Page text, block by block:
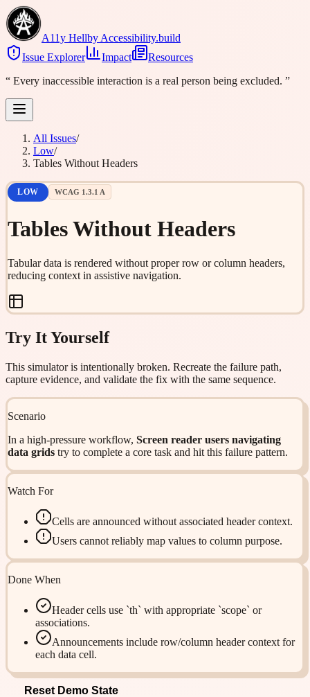
A11y Hellby Accessibility.build
Issue Explorer
Impact
Resources
“ Every inaccessible interaction is a real person being excluded. ”
All Issues/
Low/
Tables Without Headers
LOW WCAG 1.3.1 A
Tables Without Headers
Tabular data is rendered without proper row or column headers,
reducing context in assistive navigation.
Try It Yourself
This simulator is intentionally broken. Recreate the failure path,
capture evidence, and validate the fix with the same sequence.
Scenario
In a high-pressure workflow, Screen reader users navigating
data grids try to complete a core task and hit this failure pattern.
Watch For
Cells are announced without associated header context.
Users cannot reliably map values to column purpose.
Done When
Header cells use `th` with appropriate `scope` or
associations.
Announcements include row/column header context for
each data cell.
Reset Demo State